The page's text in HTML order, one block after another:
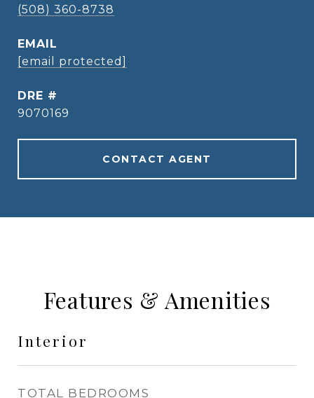
(508) 360-8738
EMAIL
[email protected]
DRE #
9070169
CONTACT AGENT
Features & Amenities
Interior
TOTAL BEDROOMS